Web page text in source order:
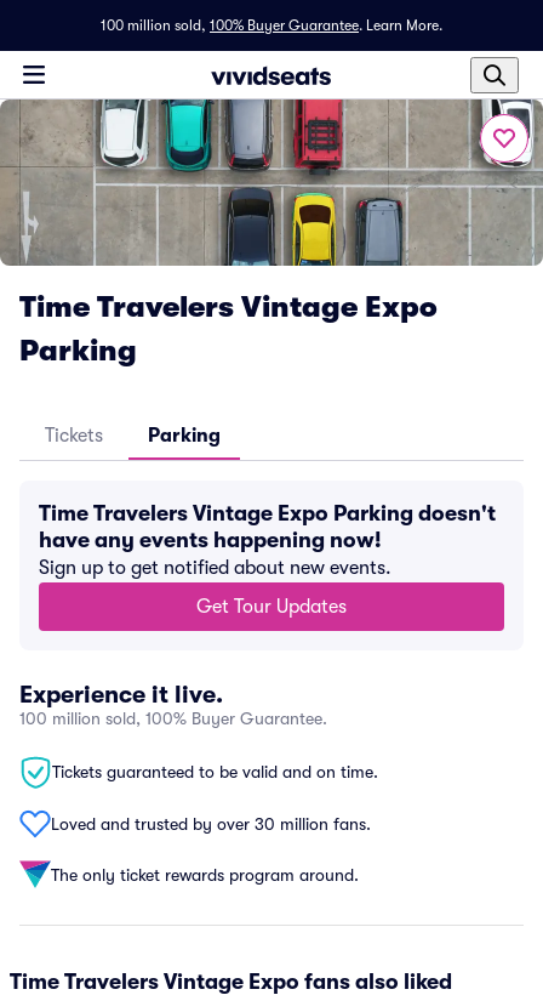
100 million sold, 100% Buyer Guarantee. Learn More.
Time Travelers Vintage Expo
Parking
Tickets Parking
Time Travelers Vintage Expo Parking doesn't
have any events happening now!
Sign up to get notified about new events.
Get Tour Updates
Experience it live.
100 million sold, 100% Buyer Guarantee.
Tickets guaranteed to be valid and on time.
Loved and trusted by over 30 million fans.
The only ticket rewards program around.
Time Travelers Vintage Expo fans also liked